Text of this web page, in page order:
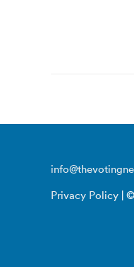
Privacy Policy |